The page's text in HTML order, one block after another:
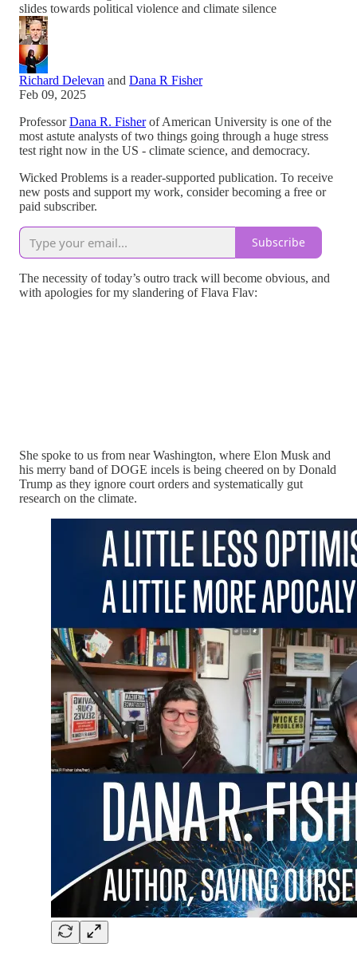
slides towards political violence and climate silence
Richard Delevan and Dana R Fisher
Feb 09, 2025
ProfessorDana R. Fisherof American University is one of the
most astute analysts of two things going through a huge stress
test right now in the US - climate science, and democracy.
Wicked Problems is a reader-supported publication. To receive
new posts and support my work, consider becoming a free or
paid subscriber.
Subscribe
The necessity of today’s outro track will become obvious, and
with apologies for my slandering of Flava Flav:
She spoke to us from near Washington, where Elon Musk and
his merry band of DOGE incels is being cheered on by Donald
Trump as they ignore court orders and systematically gut
research on the climate.